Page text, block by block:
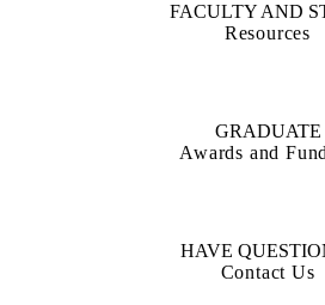
FACULTY AND
Resources
GRADUATE
Awards and
HAVE
Contact Us